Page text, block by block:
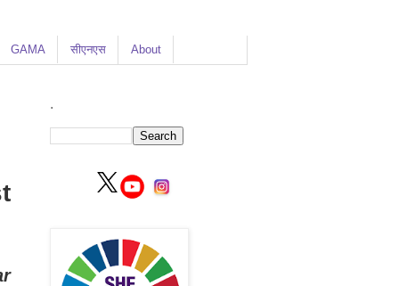
GAMA सीएनएस About
.